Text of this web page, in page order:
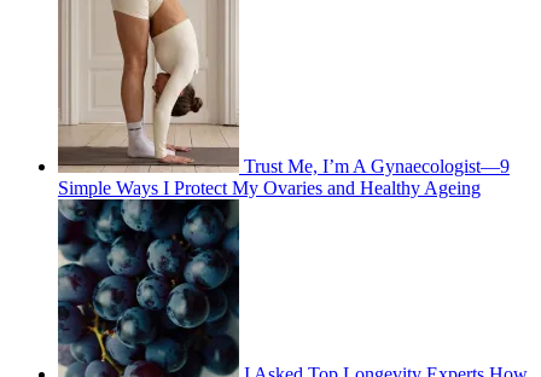
Trust Me, I’m A Gynaecologist—9
Simple Ways I Protect My Ovaries and Healthy Ageing